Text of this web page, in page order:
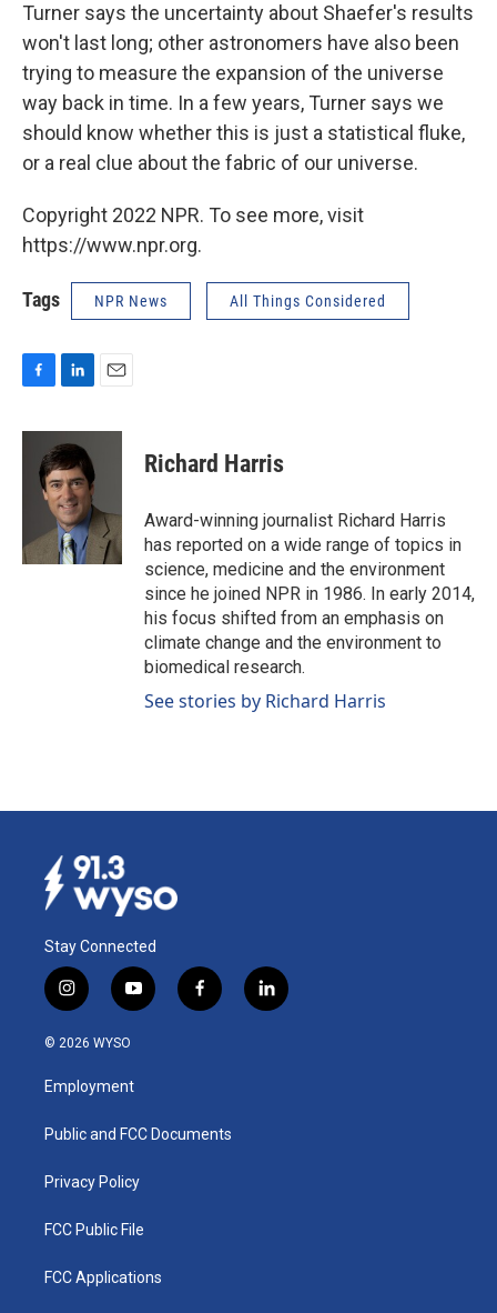
Turner says the uncertainty about Shaefer's results
won't last long; other astronomers have also been
trying to measure the expansion of the universe
way back in time. In a few years, Turner says we
should know whether this is just a statistical fluke,
or a real clue about the fabric of our universe.
Copyright 2022 NPR. To see more, visit
https://www.npr.org.
Tags NPR News All Things Considered
c
n
k
e
d
I
n
a
Richard Harris
Award-winning journalist Richard Harris
has reported on a wide range of topics in
science, medicine and the environment
since he joined NPR in 1986. In early 2014,
his focus shifted from an emphasis on
climate change and the environment to
biomedical research.
See stories by Richard Harris
Stay Connected
i
n
s
a
g
a
y
o
u
b
f
a
k
l
i
© 2026 WYSO
Employment
Public and FCC Documents
Privacy Policy
FCC Public File
FCC Applications